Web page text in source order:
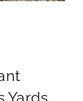
Yards